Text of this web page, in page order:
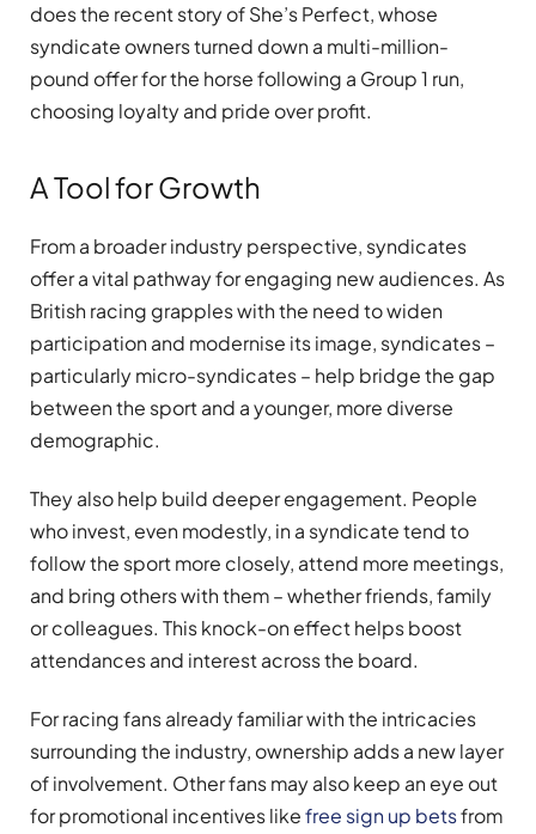
does the recent story of She’s Perfect, whose
syndicate owners turned down a multi-million-
pound offer for the horse following a Group 1 run,
choosing loyalty and pride over profit.
A Tool for Growth
From a broader industry perspective, syndicates
offer a vital pathway for engaging new audiences. As
British racing grapples with the need to widen
participation and modernise its image, syndicates –
particularly micro-syndicates – help bridge the gap
between the sport and a younger, more diverse
demographic.
They also help build deeper engagement. People
who invest, even modestly, in a syndicate tend to
follow the sport more closely, attend more meetings,
and bring others with them – whether friends, family
or colleagues. This knock-on effect helps boost
attendances and interest across the board.
For racing fans already familiar with the intricacies
surrounding the industry, ownership adds a new layer
of involvement. Other fans may also keep an eye out
for promotional incentives likefree sign up betsfrom